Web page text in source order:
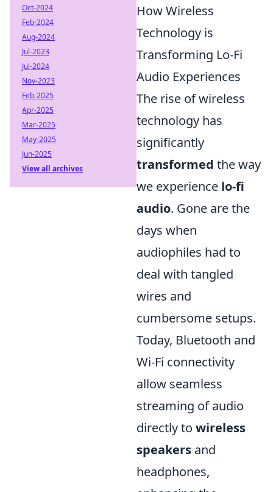
How Wireless
Technology is
Transforming Lo-Fi
Audio Experiences
The rise of wireless
technology has
significantly
transformed the way
we experience lo-fi
audio. Gone are the
days when
audiophiles had to
deal with tangled
wires and
cumbersome setups.
Today, Bluetooth and
Wi-Fi connectivity
allow seamless
streaming of audio
directly to wireless
speakers and
headphones,
Oct-2024
Feb-2024
Aug-2024
Jul-2023
Jul-2024
Nov-2023
Feb-2025
Apr-2025
Mar-2025
May-2025
Jun-2025
View all archives